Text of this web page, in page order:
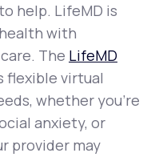
help. LifeMD is
with
The LifeMD
flexible virtual
whether you’re
anxiety, or
provider may